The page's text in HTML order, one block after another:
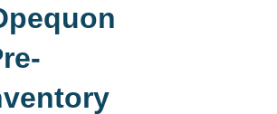
Retail Price excludes tax, title, license,
Dealer sets final price.